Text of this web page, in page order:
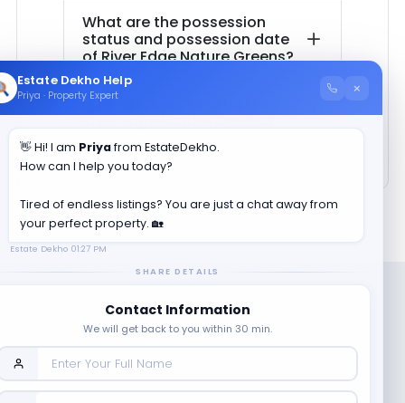
What are the possession
status and possession date
ofRiver Edge Nature Greens?
How much is the total area of
River Edge Nature Greens?
Company
Estate Dekho Help
Priya · Property Expert ×
👋 Hi! I am Priyafrom EstateDekho.
How can I help you today?
Tired of endless listings? You are just a chat away from
your perfect property. 🏡
Estate Dekho 01:27 PM
SHARE DETAILS
Contact Information
We will get back to you within 30 min.